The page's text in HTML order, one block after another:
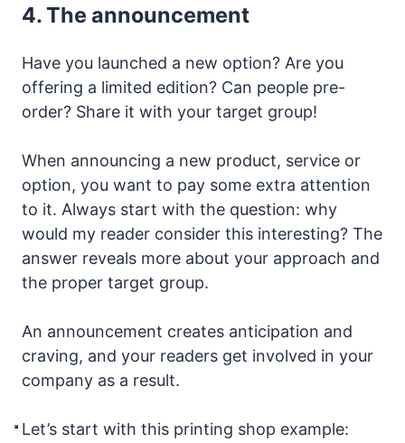
4.The announcement
Have you launched a new option? Are you
offering a limited edition? Can people pre-
order? Share it with your target group!
When announcing a new product, service or
option, you want to pay some extra attention
to it. Always start with the question: why
would my reader consider this interesting? The
answer reveals more about your approach and
the proper target group.
An announcement creates anticipation and
craving, and your readers get involved in your
company as a result.
Let’s start with this printing shop example: